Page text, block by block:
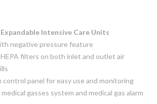
Intensive Care Units
negative pressure feature
HEPA filters on both inlet and outlet air
control panel for easy use and monitoring
gasses system and medical gas alarm